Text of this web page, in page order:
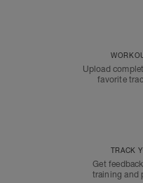
Upload
favorite
TRACK
Get
training and